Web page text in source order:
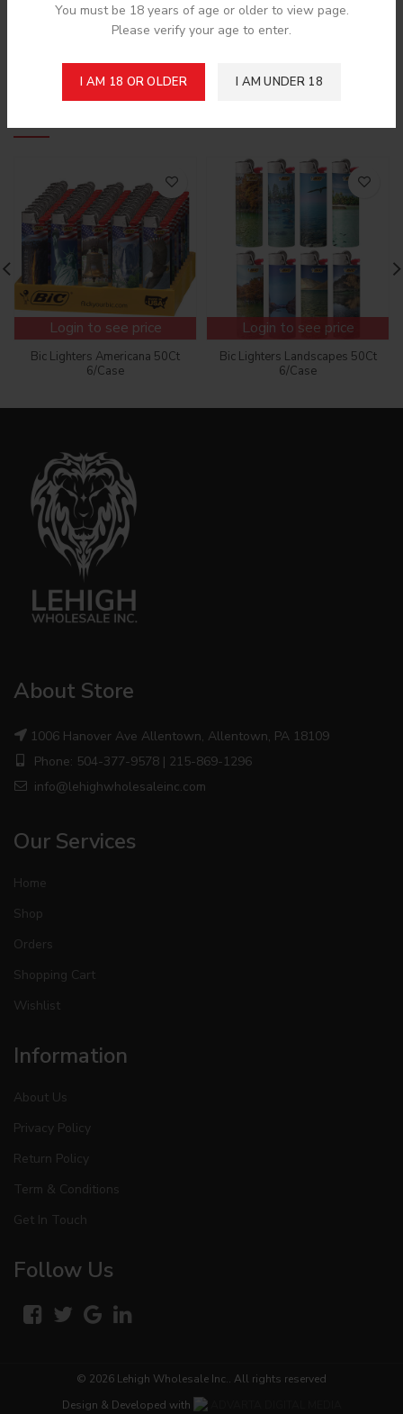
You must be 18 years of age or older to view page.
Please verify your age to enter.
I AM 18 OR OLDER I AM UNDER 18
Shipping & Delivery
Login to see price
Bic Lighters Americana 50Ct
6/Case
Login to see price
Bic Lighters Landscapes 50Ct
6/Case
About Store
1006 Hanover Ave Allentown, Allentown, PA 18109
Phone: 504-377-9578 | 215-869-1296
info@lehighwholesaleinc.com
Our Services
Home
Shop
Orders
Shopping Cart
Wishlist
Information
About Us
Privacy Policy
Return Policy
Term & Conditions
Get In Touch
Follow Us
© 2026 Lehigh Wholesale Inc.. All rights reserved
Design & Developed with